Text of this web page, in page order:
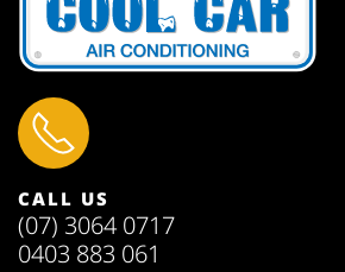
CALL US
(07) 3064 0717
0403 883 061